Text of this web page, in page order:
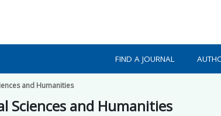
FIND A JOURNAL
and Humanities
Sciences and Humanities